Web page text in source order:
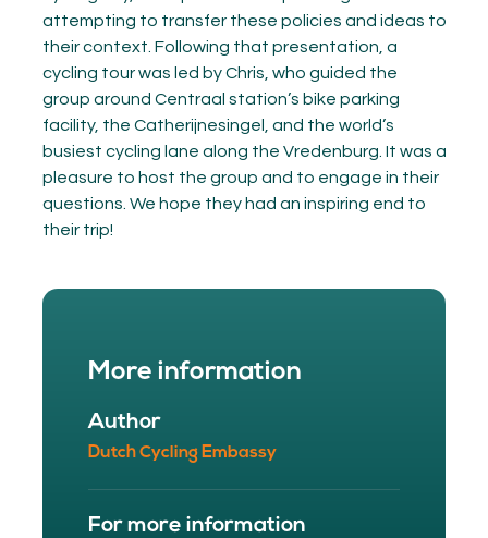
attempting to transfer these policies and ideas to
their context. Following that presentation, a
cycling tour was led by Chris, who guided the
group around Centraal station’s bike parking
facility, the Catherijnesingel, and the world’s
busiest cycling lane along the Vredenburg. It was a
pleasure to host the group and to engage in their
questions. We hope they had an inspiring end to
their trip!
More information
Author
Dutch Cycling Embassy
For more information